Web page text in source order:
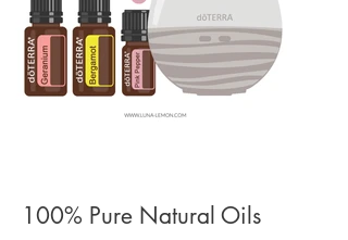
100% Pure Natural Oils